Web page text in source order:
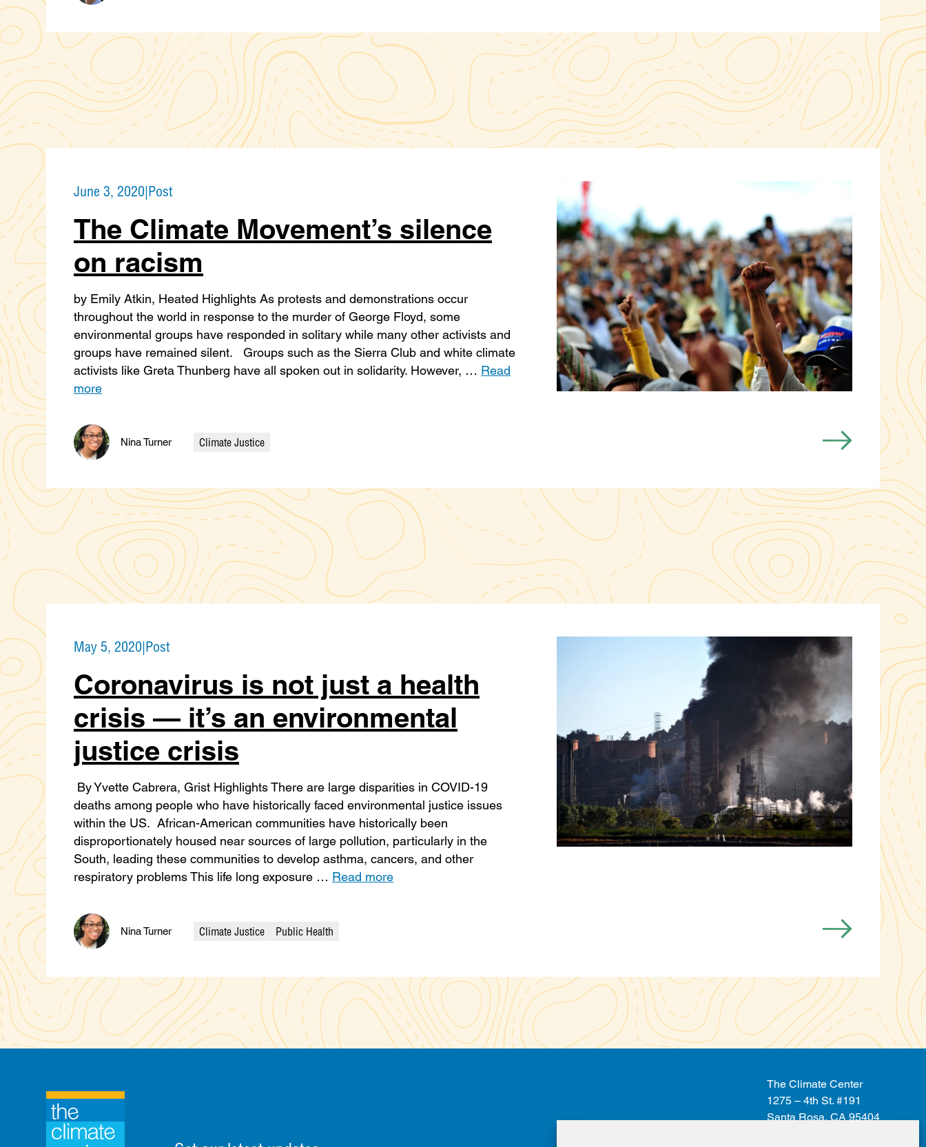
June 3, 2020|Post
The Climate Movement’s silence
on racism
by Emily Atkin, Heated Highlights As protests and demonstrations occur
throughout the world in response to the murder of George Floyd, some
environmental groups have responded in solitary while many other activists and
groups have remained silent. Groups such as the Sierra Club and white climate
activists like Greta Thunberg have all spoken out in solidarity. However, … Read
more
Nina Turner
Categories
Climate Justice
May 5, 2020|Post
Coronavirus is not just a health
crisis — it’s an environmental
justice crisis
By Yvette Cabrera, Grist Highlights There are large disparities in COVID-19
deaths among people who have historically faced environmental justice issues
within the US. African-American communities have historically been
disproportionately housed near sources of large pollution, particularly in the
South, leading these communities to develop asthma, cancers, and other
respiratory problems This life long exposure … Read more
Nina Turner
Categories
Climate Justice Public Health
The Climate Center
1275 – 4th St. #191
Santa Rosa, CA 95404